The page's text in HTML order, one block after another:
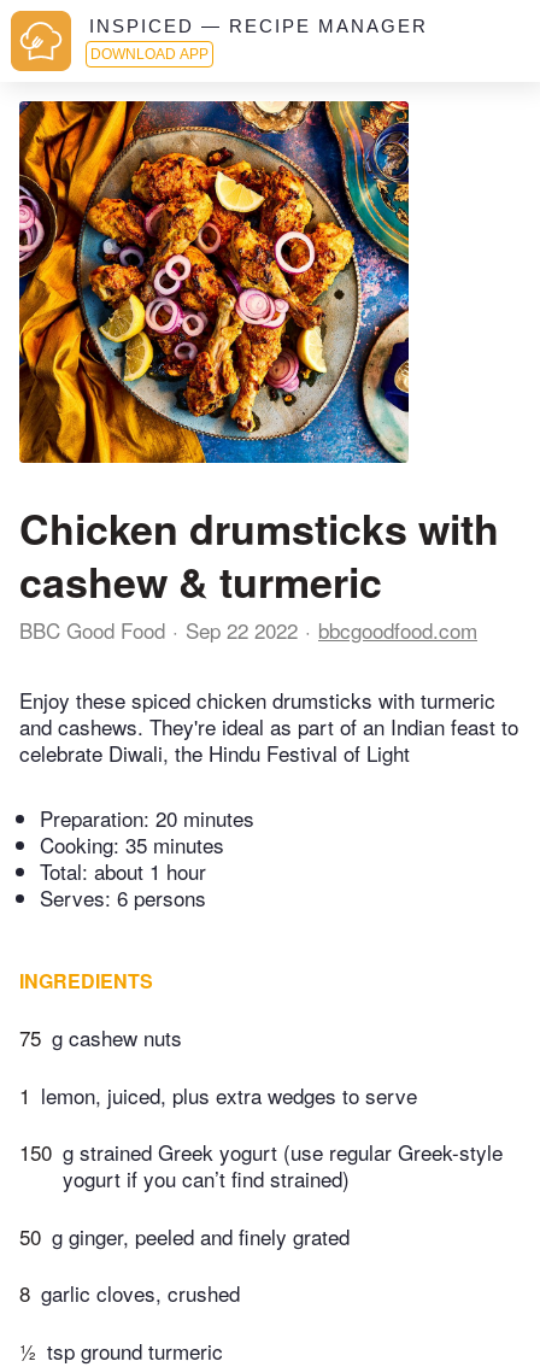
INSPICED — RECIPE MANAGER
DOWNLOAD APP
Chicken drumsticks with
cashew & turmeric
BBC Good Food Sep 22 2022 bbcgoodfood.com
Enjoy these spiced chicken drumsticks with turmeric
and cashews. They're ideal as part of an Indian feast to
celebrate Diwali, the Hindu Festival of Light
Preparation: 20 minutes
Cooking: 35 minutes
Total: about 1 hour
Serves: 6 persons
INGREDIENTS
75 g cashew nuts
1 lemon, juiced, plus extra wedges to serve
150 g strained Greek yogurt (use regular Greek-style
yogurt if you can’t find strained)
50 g ginger, peeled and finely grated
8 garlic cloves, crushed
½ tsp ground turmeric